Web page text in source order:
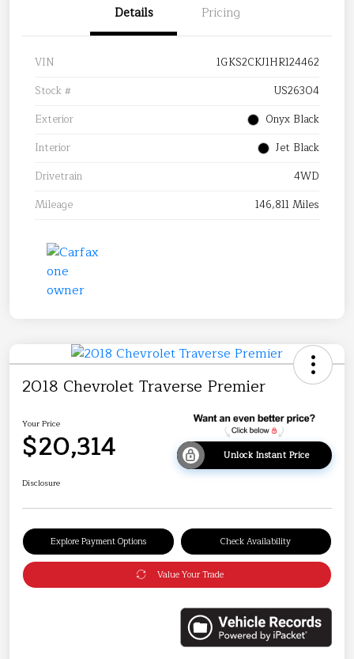
Details Pricing
VIN
1GKS2CKJ1HR124462
Stock #
US26304
Exterior
Onyx Black
Interior
Jet Black
Drivetrain
4WD
Mileage
146,811 Miles
2018 Chevrolet Traverse Premier
Your Price
$20,314 Unlock Instant Price
Disclosure
Explore Payment Options Check Availability
Value Your Trade